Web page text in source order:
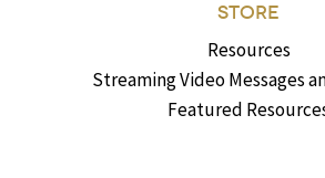
STORE
Resources
Streaming Video Messages
Featured